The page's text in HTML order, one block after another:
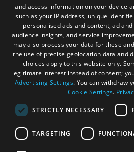
amenities and nearby sandy
More Details
and access information on your device
such as your IP address, unique
personalised ads and content, ad
audience insights, and service
may also process your data for these
the use of precise geolocation data and
choices apply to this website only.
legitimate interest instead of consent;
Advertising Settings. You can withdraw
Cookie Settings.
STRICTLY NECESSARY
TARGETING